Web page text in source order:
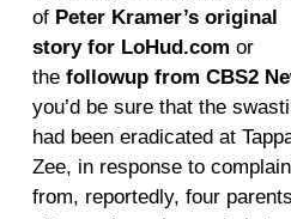
of Peter Kramer’s original
story for LoHud.com or
the followup from CBS2
you’d be sure that the
had been eradicated at
Zee, in response to
from, reportedly, four